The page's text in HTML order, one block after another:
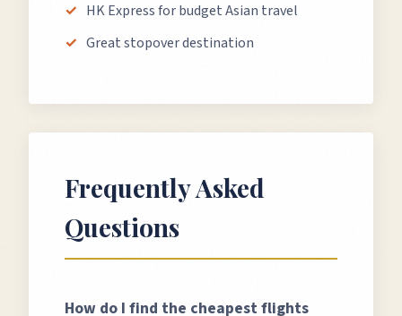
HK Express for budget Asian travel
Great stopover destination
Frequently Asked
Questions
How do I find the cheapest flights